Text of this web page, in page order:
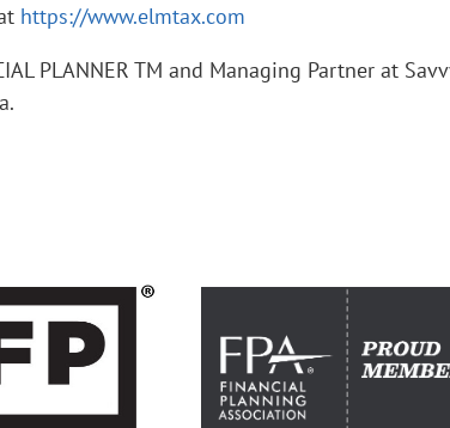
https://www.elmtax.com
PLANNER TM and Managing Partner at